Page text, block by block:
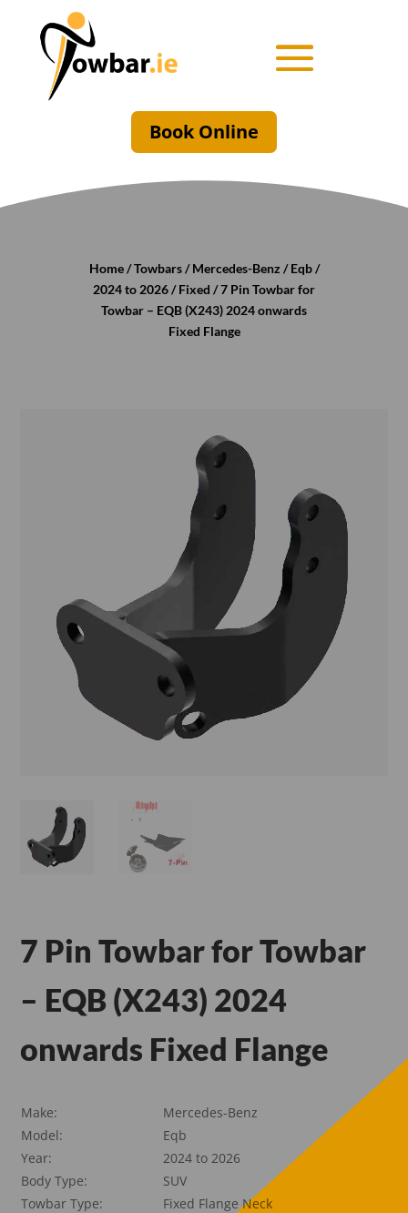
Book Online
Home/Towbars/Mercedes-Benz /Eqb/
2024 to 2026/Fixed / 7 Pin Towbar for
Towbar – EQB (X243) 2024 onwards
Fixed Flange
7 Pin Towbar for Towbar
– EQB (X243) 2024
onwards Fixed Flange
Make:
Mercedes-Benz
Model:
Eqb
Year:
2024 to 2026
Body Type:
SUV
Towbar Type:
Fixed Flange Neck